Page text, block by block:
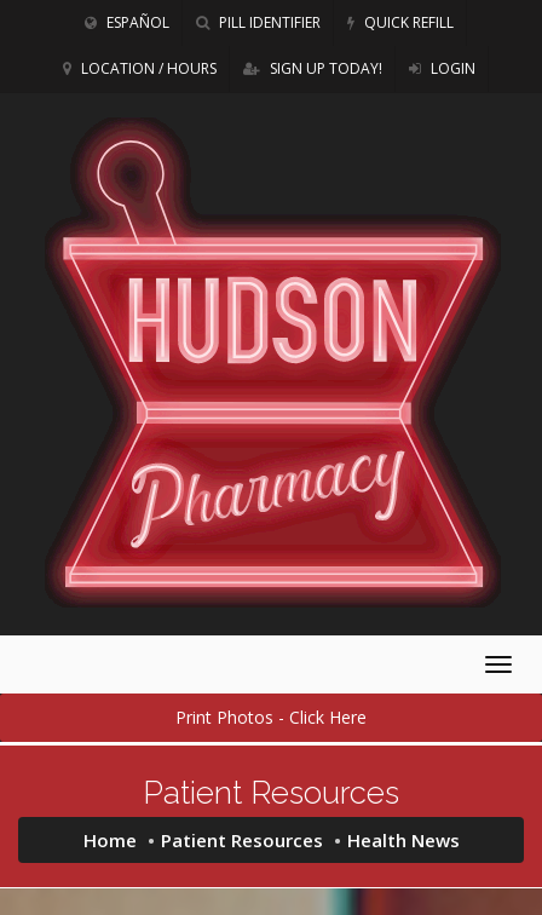
ESPAÑOL PILL IDENTIFIER QUICK REFILL
LOCATION / HOURS SIGN UP TODAY! LOGIN
Print Photos - Click Here
Patient Resources
Home Patient Resources Health News